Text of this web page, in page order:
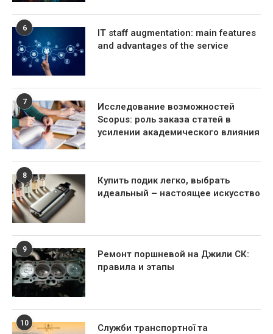
6
IT staff augmentation: main features
and advantages of the service
7
Исследование возможностей
Scopus: роль заказа статей в
усилении академического влияния
8
Купить подик легко, выбрать
идеальный – настоящее искусство
9
Ремонт поршневой на Джили СК:
правила и этапы
10
Служби транспортної та